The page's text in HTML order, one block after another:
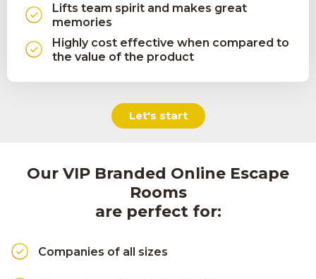
Lifts team spirit and makes great
memories
Highly cost effective when compared to
the value of the product
Let's start
Our VIP Branded Online Escape
Rooms
are perfect for:
Companies of all sizes